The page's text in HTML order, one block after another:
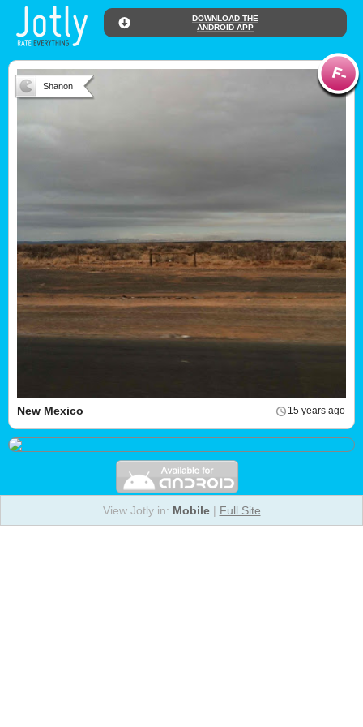
DOWNLOAD THE
ANDROID APP
Shanon
15 years ago
New Mexico
View Jotly in: Mobile| Full Site